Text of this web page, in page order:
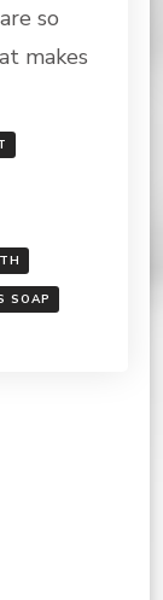
OF
MONTH
so
makes
SOAP